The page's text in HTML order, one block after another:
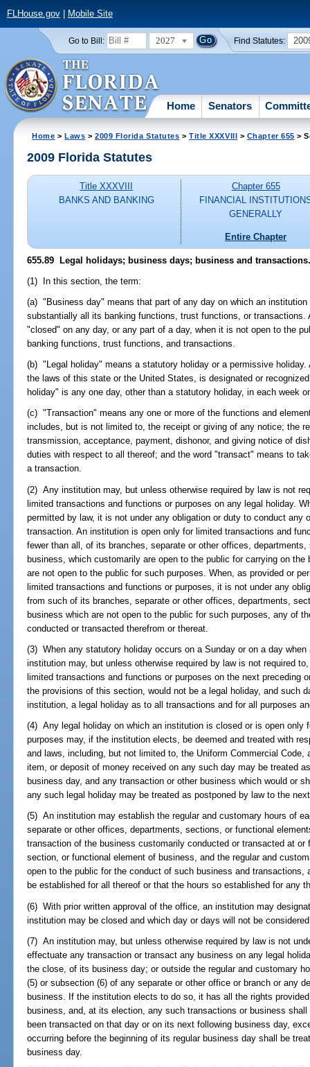
FLHouse.gov| Mobile Site
Go to Bill: 2027 Find Statutes:
Home Senators
Home >Laws >2009 Florida Statutes >Title XXXVIII > Chapter 655 >
2009 Florida Statutes
Title XXXVIII
BANKS AND BANKING
Chapter 655
FINANCIAL
GENERALLY
Entire Chapter
655.89 Legal holidays; business days; business and
(1) In this section, the term:
(a) "Business day" means that part of any day on which an
substantially all its banking functions, trust functions, or transactions.
"closed" on any day, or any part of a day, when it is not open to the
banking functions, trust functions, and transactions.
(b) "Legal holiday" means a statutory holiday or a permissive
the laws of this state or the United States, is designated or
holiday" is any one day, other than a statutory holiday, in each week
(c) "Transaction" means any one or more of the functions and
includes, but is not limited to, the receipt or giving of any notice; the
transmission, acceptance, payment, dishonor, and giving notice of
duties with respect to all thereof; and the word "transact" means to
a transaction.
(2) Any institution may, but unless otherwise required by law is not
limited transactions and functions or purposes on any legal holiday.
permitted by law, it is not under any obligation or duty to conduct any
transaction. An institution is open only for limited transactions and
fewer than all, of its branches, separate or other offices,
business, which customarily are open to the public for carrying on
are not open to the public for such purposes. When, as provided or
limited transactions and functions or purposes, it is not under any
from such of its branches, separate or other offices, departments,
business which are not open to the public for such purposes, any of
conducted or transacted therefrom or thereat.
(3) When any statutory holiday occurs on a Sunday or on a day
institution may, but unless otherwise required by law is not required
limited transactions and functions or purposes on the next preceding
the provisions of this section, would not be a legal holiday, and such
institution, a legal holiday as to all transactions and for all purposes
(4) Any legal holiday on which an institution is closed or is open only
purposes may, if the institution elects, be deemed and treated with
and laws, including, but not limited to, the Uniform Commercial
item, or deposit of money received on any such day may be treated
business day, and any transaction or other business which would or
any such legal holiday may be treated as postponed by law to the
(5) An institution may establish the regular and customary hours of
separate or other offices, departments, sections, or functional
transaction of the business customarily conducted or transacted at
section, or functional element of business, and the regular and
open to the public for the conduct of such business and
be established for all thereof or that the hours so established for any
(6) With prior written approval of the office, an institution may
institution may be closed and which day or days will not be
(7) An institution may, but unless otherwise required by law is not
effectuate any transaction or transact any business on any legal
the close, of its business day; or outside the regular and customary
(5) or subsection (6) of any separate or other office or branch or any
business. If the institution elects to do so, it has all the rights
business, and, at its election, any such transactions or business
been transacted on that day or on its next following business day,
occurring before the beginning of its regular business day shall be
business day.